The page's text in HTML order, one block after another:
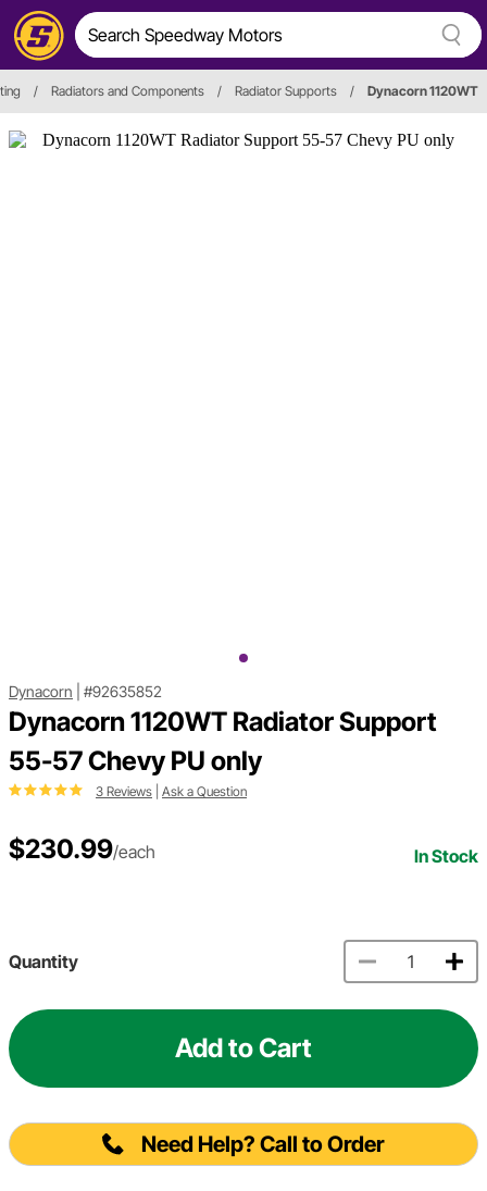
/ Radiators and Components / Radiator Supports / Dynacorn 1120WT
Dynacorn #92635852
Dynacorn 1120WT Radiator Support
55-57 Chevy PU only
3 Reviews Ask a Question
$230.99/each In Stock
Quantity
Add to Cart
Need Help? Call to Order